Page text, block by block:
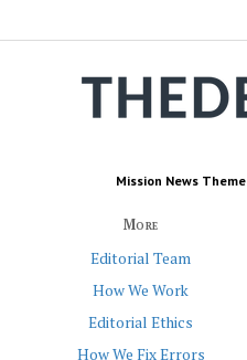
Mission News Theme
More
Editorial Team
How We Work
Editorial Ethics
How We Fix Errors